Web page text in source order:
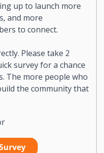
up to launch more
and more
to connect.
Please take 2
survey for a chance
The more people who
the community that